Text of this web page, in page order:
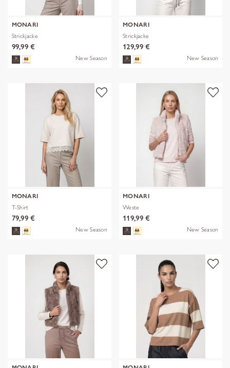
MONARI
Strickjacke
99,99 €
New Season
MONARI
Strickjacke
129,99 €
New Season
MONARI
T-Shirt
79,99 €
New Season
MONARI
Weste
119,99 €
New Season